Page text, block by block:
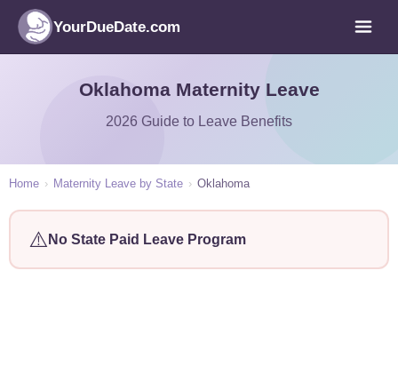
YourDueDate.com
Oklahoma Maternity Leave
2026 Guide to Leave Benefits
Home › Maternity Leave by State › Oklahoma
⚠️ No State Paid Leave Program